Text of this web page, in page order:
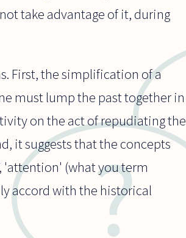
take advantage of it, during
First, the simplification of a
must lump the past together in
on the act of repudiating the
it suggests that the concepts
'attention' (what you term
accord with the historical